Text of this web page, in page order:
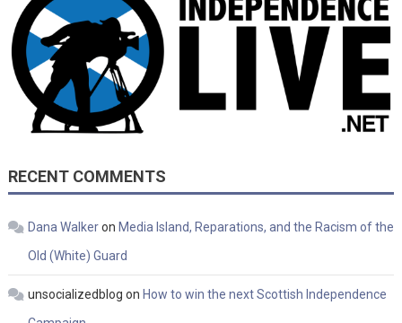
RECENT COMMENTS
Dana Walkeron Media Island, Reparations, and the Racism of the
Old (White) Guard
unsocializedblog on How to win the next Scottish Independence